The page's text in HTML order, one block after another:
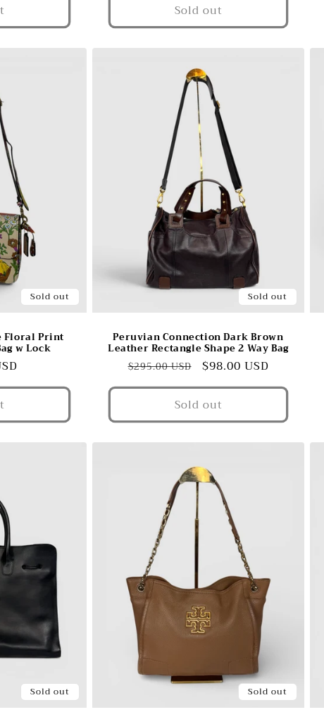
Sold out
Sold out
Floral Print
w Lock
Sold out
Peruvian Connection Dark Brown
Leather Rectangle Shape 2 Way Bag
Regular
price
$295.00 USD
Sale
price
$98.00 USD
Sold out
Sold out Sold out